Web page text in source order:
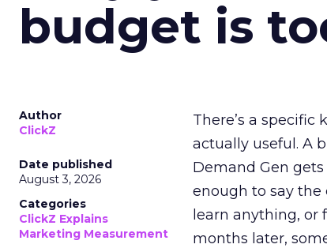
budget is
Author
ClickZ
Date published
August 3, 2026
Categories
ClickZ Explains
Marketing Measurement
There’s a
actually useful. A
Demand Gen
enough to say the
learn anything, or
months later,